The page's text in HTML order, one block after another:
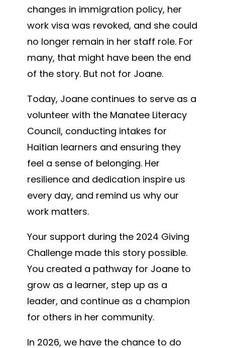
changes in immigration policy, her
work visa was revoked, and she could
no longer remain in her staff role. For
many, that might have been the end
of the story. But not for Joane.
Today, Joane continues to serve as a
volunteer with the Manatee Literacy
Council, conducting intakes for
Haitian learners and ensuring they
feel a sense of belonging. Her
resilience and dedication inspire us
every day, and remind us why our
work matters.
Your support during the 2024 Giving
Challenge made this story possible.
You created a pathway for Joane to
grow as a learner, step up as a
leader, and continue as a champion
for others in her community.
In 2026, we have the chance to do